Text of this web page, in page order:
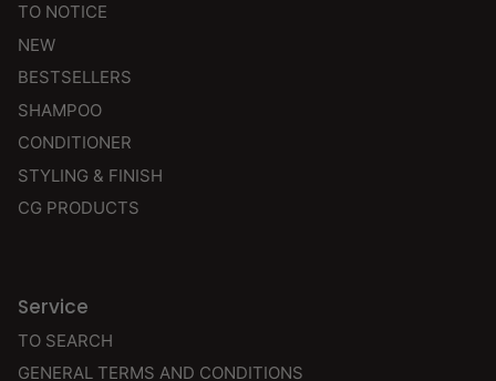
TO NOTICE
NEW
BESTSELLERS
SHAMPOO
CONDITIONER
STYLING & FINISH
CG PRODUCTS
Service
TO SEARCH
GENERAL TERMS AND CONDITIONS